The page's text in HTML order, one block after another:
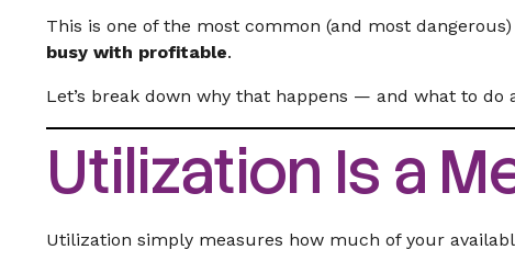
This is one of the most common (and most
busy with profitable.
Let’s break down why that happens — and what to do
Utilization Is a
Utilization simply measures how much of your